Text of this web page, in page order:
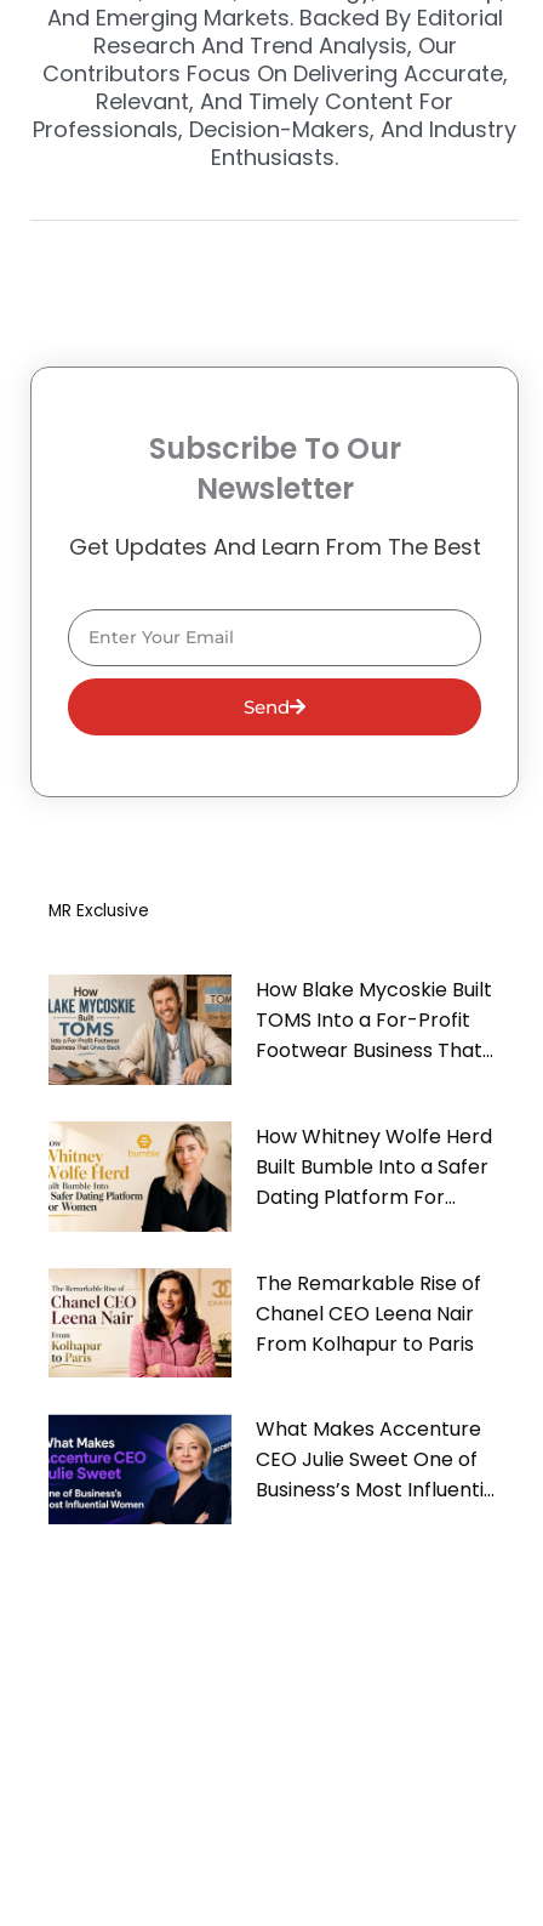
And Emerging Markets. Backed By Editorial
Research And Trend Analysis, Our
Contributors Focus On Delivering Accurate,
Relevant, And Timely Content For
Professionals, Decision-Makers, And Industry
Enthusiasts.
Subscribe To Our
Newsletter
Get Updates And Learn From The Best
Email
Send
MR Exclusive
How Blake Mycoskie Built
TOMS Into a For-Profit
Footwear Business That
How Whitney Wolfe Herd
Built Bumble Into a Safer
Dating Platform For
The Remarkable Rise of
Chanel CEO Leena Nair
From Kolhapur to Paris
What Makes Accenture
CEO Julie Sweet One of
Business’s Most Influential